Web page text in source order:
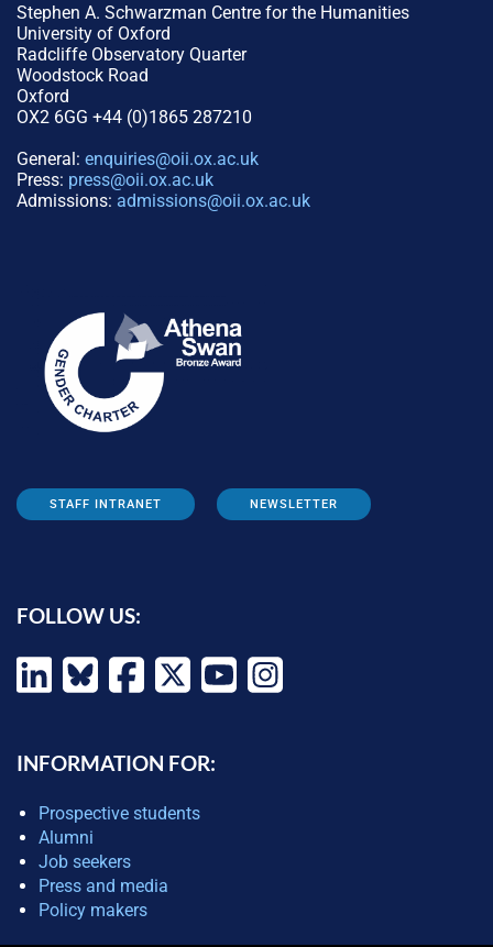
Stephen A. Schwarzman Centre for the Humanities
University of Oxford
Radcliffe Observatory Quarter
Woodstock Road
Oxford
OX2 6GG +44 (0)1865 287210
General: enquiries@oii.ox.ac.uk
Press: press@oii.ox.ac.uk
Admissions: admissions@oii.ox.ac.uk
STAFF INTRANET NEWSLETTER
FOLLOW US:
INFORMATION FOR:
Prospective students
Alumni
Job seekers
Press and media
Policy makers